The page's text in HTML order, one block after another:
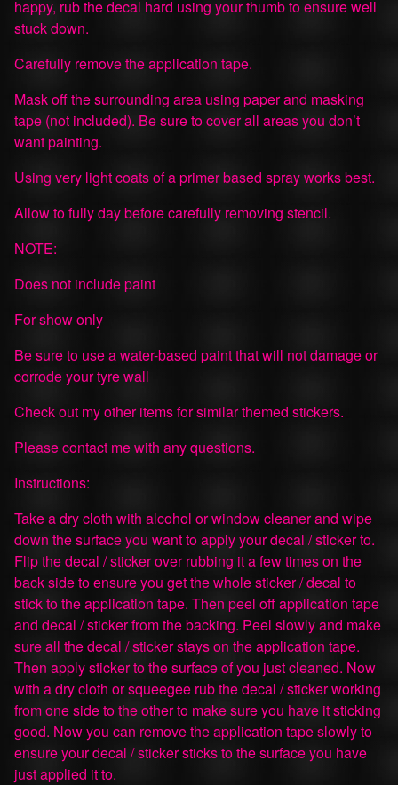
happy, rub the decal hard using your thumb to ensure well
stuck down.
Carefully remove the application tape.
Mask off the surrounding area using paper and masking
tape (not included). Be sure to cover all areas you don’t
want painting.
Using very light coats of a primer based spray works best.
Allow to fully day before carefully removing stencil.
NOTE:
Does not include paint
For show only
Be sure to use a water-based paint that will not damage or
corrode your tyre wall
Check out my other items for similar themed stickers.
Please contact me with any questions.
Instructions:
Take a dry cloth with alcohol or window cleaner and wipe
down the surface you want to apply your decal / sticker to.
Flip the decal / sticker over rubbing it a few times on the
back side to ensure you get the whole sticker / decal to
stick to the application tape. Then peel off application tape
and decal / sticker from the backing. Peel slowly and make
sure all the decal / sticker stays on the application tape.
Then apply sticker to the surface of you just cleaned. Now
with a dry cloth or squeegee rub the decal / sticker working
from one side to the other to make sure you have it sticking
good. Now you can remove the application tape slowly to
ensure your decal / sticker sticks to the surface you have
just applied it to.